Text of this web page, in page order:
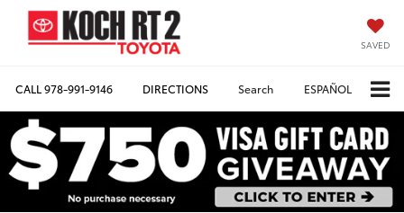
SAVED
CALL978-991-9146 DIRECTIONS Search ESPAÑOL